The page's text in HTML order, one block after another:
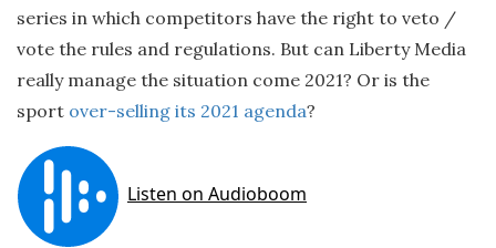
series in which competitors have the right to veto /
vote the rules and regulations. But can Liberty Media
really manage the situation come 2021? Or is the
sport over-selling its 2021 agenda?